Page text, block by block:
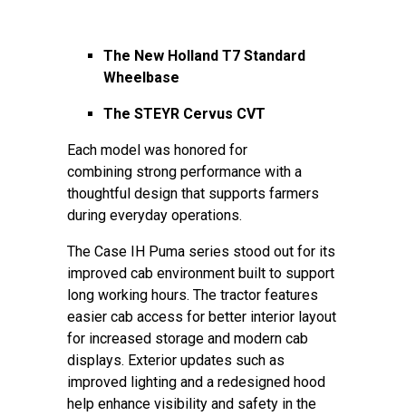
The New Holland T7 Standard
Wheelbase
The STEYR Cervus CVT
Each model was honored for
combining strong performance with a
thoughtful design that supports farmers
during everyday operations.
The Case IH Puma series stood out for its
improved cab environment built to support
long working hours. The tractor features
easier cab access for better interior layout
for increased storage and modern cab
displays. Exterior updates such as
improved lighting and a redesigned hood
help enhance visibility and safety in the